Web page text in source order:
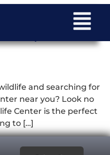
Wildlife Center:
Wildlife Rescue
and searching for
near you? Look no
Center is the perfect
to […]